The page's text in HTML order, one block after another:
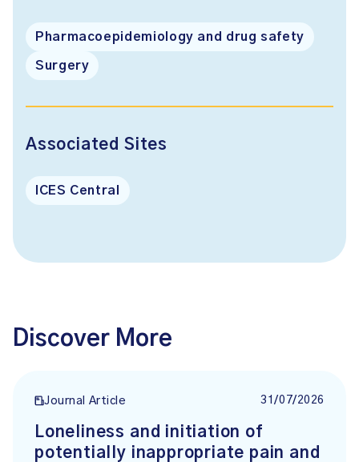
Pharmacoepidemiology and drug safety
Surgery
Associated Sites
ICES Central
Discover More
Journal Article 31/07/2026
Loneliness and initiation of
potentially inappropriate pain and